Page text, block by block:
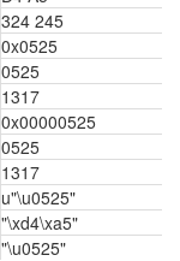
324 245
0x0525
0525
1317
0x00000525
0525
1317
u"\u0525"
"\xd4\xa5"
"\u0525"